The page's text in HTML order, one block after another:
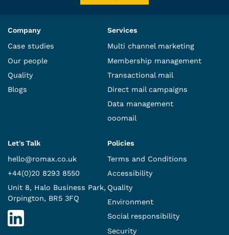
Company
Case studies
Our people
Quality
Blogs
Services
Multi channel marketing
Membership management
Transactional mail
Direct mail campaigns
Data management
ooomail
Let's Talk
hello@romax.co.uk
+44(0)20 8293 8550
Unit 8, Halo Business Park,
Orpington, BR5 3FQ
Policies
Terms and Conditions
Accessibility
Quality
Environment
Social responsibility
Security